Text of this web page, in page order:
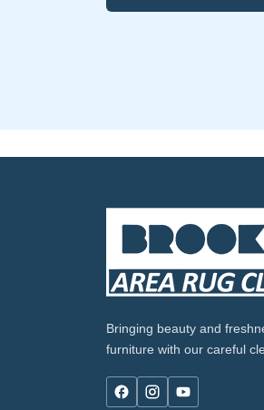
Bringing beauty and
furniture with our careful